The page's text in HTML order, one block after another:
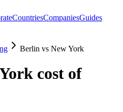
CountriesCompaniesGuides
Berlin vs New York
cost of